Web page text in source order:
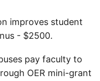
improves student
- $2500.
pay faculty to
OER mini-grant